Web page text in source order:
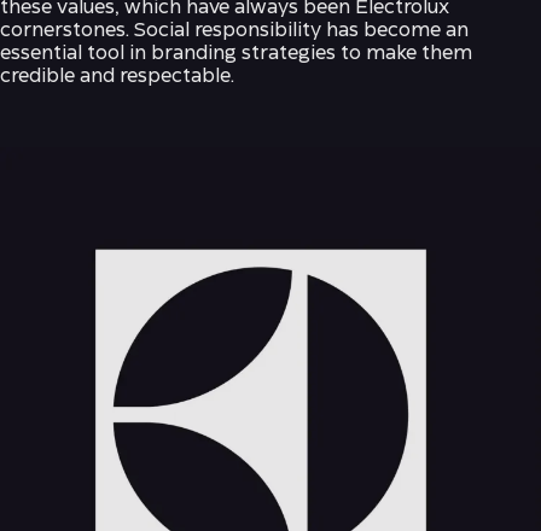
these values, which have always been Electrolux
cornerstones. Social responsibility has become an
essential tool in branding strategies to make them
credible and respectable.